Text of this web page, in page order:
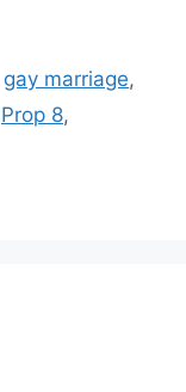
gay marriage,
Prop 8,